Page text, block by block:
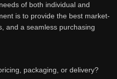
of both individual and
is to provide the best market-
and a seamless purchasing
packaging, or delivery?